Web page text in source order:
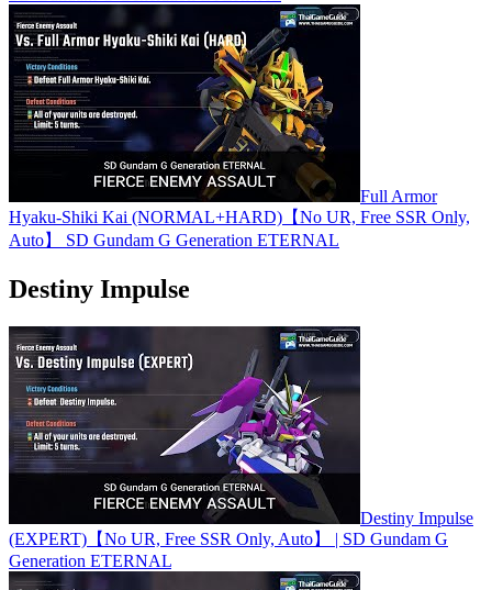
Full Armor
Hyaku-Shiki Kai (NORMAL+HARD)【No UR, Free SSR Only,
Auto】 SD Gundam G Generation ETERNAL
Destiny Impulse
Destiny Impulse
(EXPERT)【No UR, Free SSR Only, Auto】 | SD Gundam G
Generation ETERNAL